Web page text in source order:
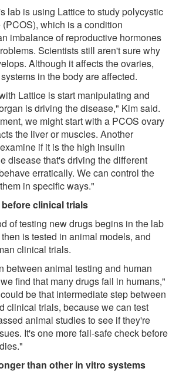
lab is using Lattice to study polycystic
which is a condition
imbalance of reproductive hormones
Scientists still aren't sure why
Although it affects the ovaries,
in the body are affected.
Lattice is start manipulating and
is driving the disease," Kim said.
we might start with a PCOS ovary
the liver or muscles. Another
if it is the high insulin
disease that's driving the different
erratically. We can control the
in specific ways."
clinical trials
of testing new drugs begins in the lab
is tested in animal models, and
clinical trials.
between animal testing and human
find that many drugs fail in humans,"
be that intermediate step between
clinical trials, because we can test
animal studies to see if they're
It's one more fail-safe check before
than other in vitro systems